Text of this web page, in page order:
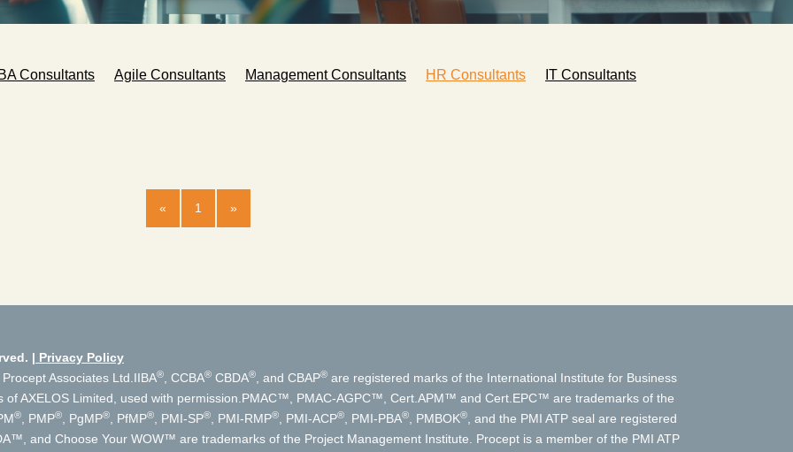
Consultants Agile Consultants Management Consultants HR Consultants IT Consultants
« 1 »
Privacy Policy
Associates Ltd.IIBA®, CCBA® CBDA®, and CBAP® are registered marks of the International Institute for Business
AXELOS Limited, used with permission.PMAC™, PMAC-AGPC™, Cert.APM™ and Cert.EPC™ are trademarks of the
®, PMP®, PgMP®, PfMP®, PMI-SP®, PMI-RMP®, PMI-ACP®, PMI-PBA®, PMBOK®, and the PMI ATP seal are registered
and Choose Your WOW™ are trademarks of the Project Management Institute. Procept is a member of the PMI ATP